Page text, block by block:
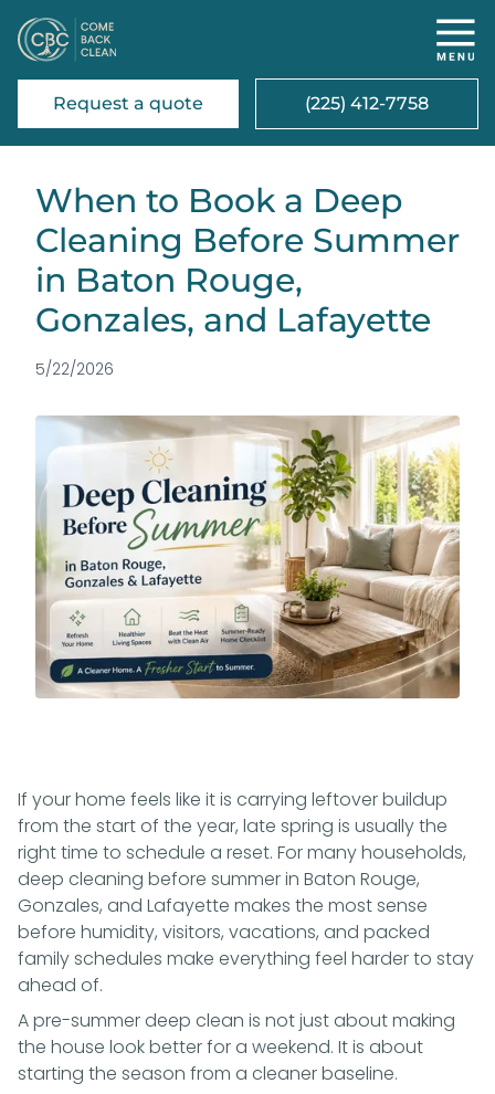
Request a quote (225) 412-7758
When to Book a Deep
Cleaning Before Summer
in Baton Rouge,
Gonzales, and Lafayette
5/22/2026
If your home feels like it is carrying leftover buildup
from the start of the year, late spring is usually the
right time to schedule a reset. For many households,
deep cleaning before summer in Baton Rouge,
Gonzales, and Lafayette makes the most sense
before humidity, visitors, vacations, and packed
family schedules make everything feel harder to stay
ahead of.
A pre-summer deep clean is not just about making
the house look better for a weekend. It is about
starting the season from a cleaner baseline.